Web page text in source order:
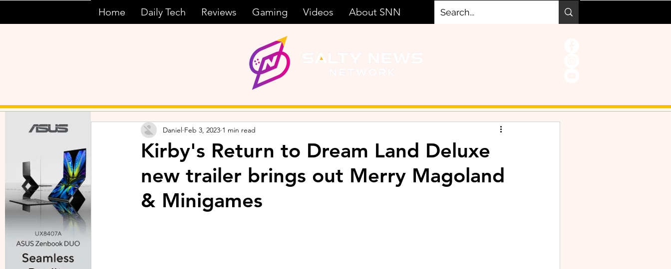
Home Daily Tech Reviews Gaming Videos About SNN
Kirby's Return to Dream Land Deluxe
new trailer brings out Merry Magoland
& Minigames
Daniel Feb 3, 2023 1 min read